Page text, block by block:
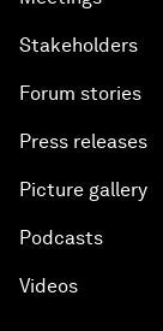
Stakeholders
Forum stories
Press releases
Picture gallery
Podcasts
Videos